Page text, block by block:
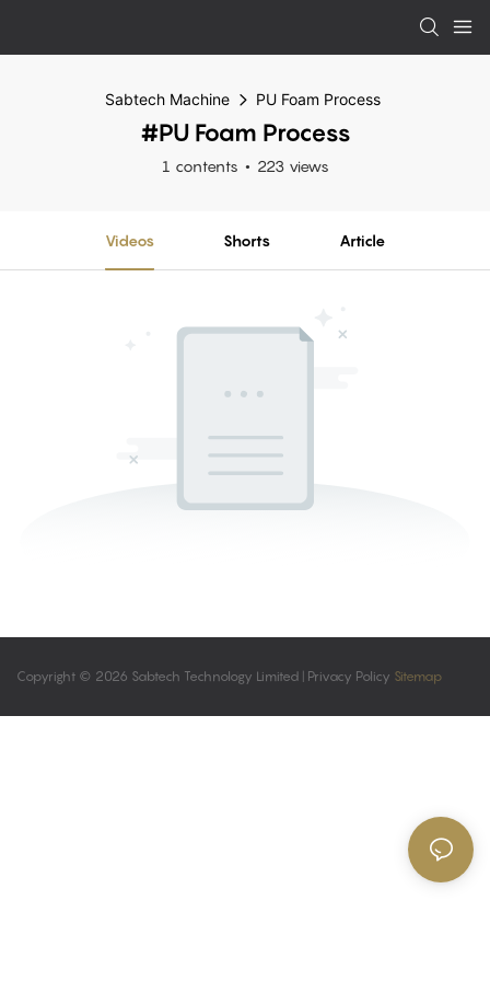
Sabtech Machine PU Foam Process
#PU Foam Process
1 contents 223 views
Videos Shorts Article
Copyright © 2026 Sabtech Technology Limited | Privacy Policy Sitemap